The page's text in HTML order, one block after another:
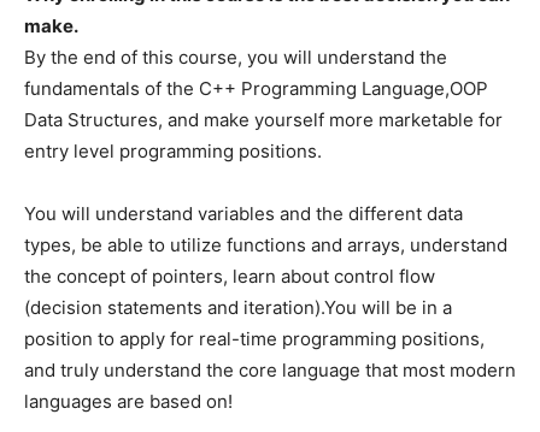
make.
By the end of this course, you will understand the
fundamentals of the C++ Programming Language,OOP
Data Structures, and make yourself more marketable for
entry level programming positions.
You will understand variables and the different data
types, be able to utilize functions and arrays, understand
the concept of pointers, learn about control flow
(decision statements and iteration).You will be in a
position to apply for real-time programming positions,
and truly understand the core language that most modern
languages are based on!